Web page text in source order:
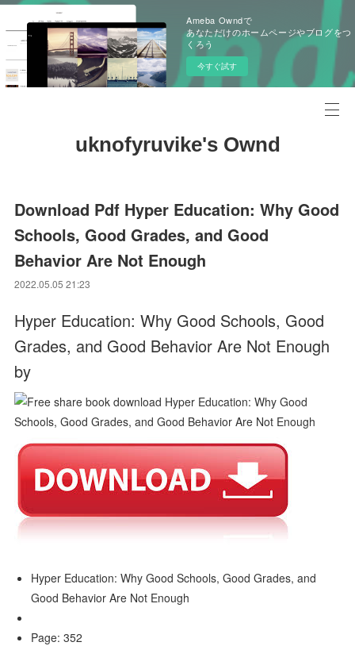
Ameba Owndで
あなただけのホームページやブログをつ
くろう
今すぐ試す
uknofyruvike's Ownd
Download Pdf Hyper Education: Why Good
Schools, Good Grades, and Good
Behavior Are Not Enough
2022.05.05 21:23
Hyper Education: Why Good Schools, Good
Grades, and Good Behavior Are Not Enough
by
Hyper Education: Why Good Schools, Good Grades, and
Good Behavior Are Not Enough
Page: 352